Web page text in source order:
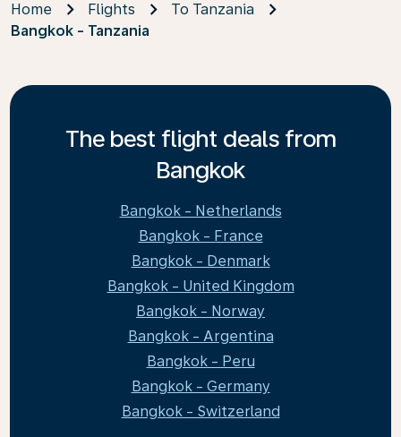
Home Flights
To Tanzania
Bangkok - Tanzania
The best flight deals from
Bangkok
Bangkok - Netherlands
Bangkok - France
Bangkok - Denmark
Bangkok - United Kingdom
Bangkok - Norway
Bangkok - Argentina
Bangkok - Peru
Bangkok - Germany
Bangkok - Switzerland